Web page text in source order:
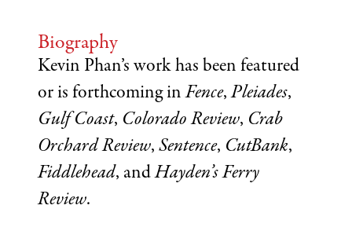
Biography
Kevin Phan’s work has been featured
or is forthcoming inFence,Pleiades,
Gulf Coast, Colorado Review, Crab
Orchard Review, Sentence, CutBank,
Fiddlehead, andHayden’s Ferry
Review.